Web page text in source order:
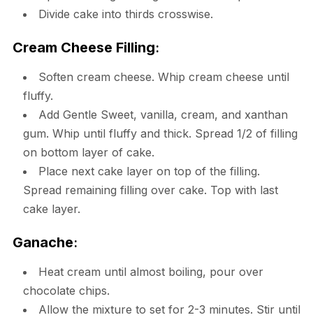
Divide cake into thirds crosswise.
Cream Cheese Filling:
Soften cream cheese. Whip cream cheese until
fluffy.
Add Gentle Sweet, vanilla, cream, and xanthan
gum. Whip until fluffy and thick. Spread 1/2 of filling
on bottom layer of cake.
Place next cake layer on top of the filling.
Spread remaining filling over cake. Top with last
cake layer.
Ganache:
Heat cream until almost boiling, pour over
chocolate chips.
Allow the mixture to set for 2-3 minutes. Stir until